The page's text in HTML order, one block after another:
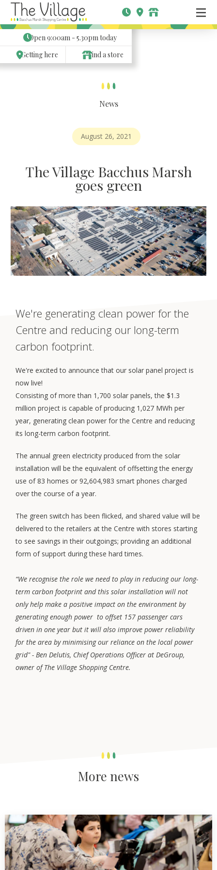
Open9:00am - 5.30pmtoday
Getting here
Find a store
News
August 26, 2021
The Village Bacchus Marsh
goes green
We're generating clean power for the
Centre and reducing our long-term
carbon footprint.
We're excited to announce that our solar panel project is
now live!
Consisting of more than 1,700 solar panels, the $1.3
million project is capable of producing 1,027 MWh per
year, generating clean power for the Centre and reducing
its long-term carbon footprint.
The annual green electricity produced from the solar
installation will be the equivalent of offsetting the energy
use of 83 homes or 92,604,983 smart phones charged
over the course of a year.
The green switch has been flicked, and shared value will be
delivered to the retailers at the Centre with stores starting
to see savings in their outgoings; providing an additional
form of support during these hard times.
“We recognise the role we need to play in reducing our long-
term carbon footprint and this solar installation will not
only help make a positive impact on the environment by
generating enough power to offset 157 passenger cars
driven in one year but it will also improve power reliability
for the area by minimising our reliance on the local power
grid" - Ben Delutis, Chief Operations Officer at DeGroup,
owner of The Village Shopping Centre.
More news